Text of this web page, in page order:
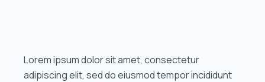
Lorem ipsum dolor sit amet, consectetur
adipiscing elit, sed do eiusmod tempor incididunt